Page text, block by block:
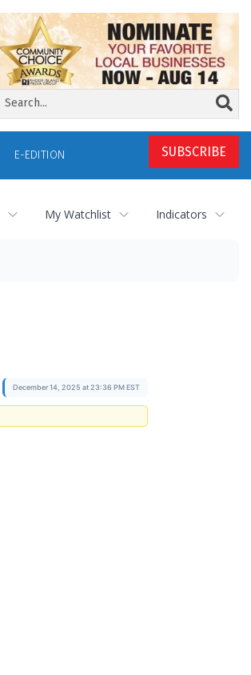
SUBSCRIBE
E-EDITION
My Watchlist Indicators
December 14, 2025 at 23:36 PM EST